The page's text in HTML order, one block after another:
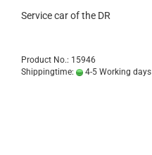
Service car of the DR
Product No.: 15946
Shippingtime:
4-5 Working days